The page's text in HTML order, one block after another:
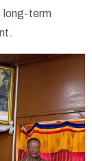
long-term